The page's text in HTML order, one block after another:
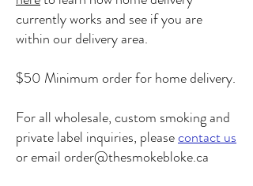
currently works and see if you are
within our delivery area.
$50 Minimum order for home delivery.
For all wholesale, custom smoking and
private label inquiries, pleasecontact us
or emailorder@thesmokebloke.ca